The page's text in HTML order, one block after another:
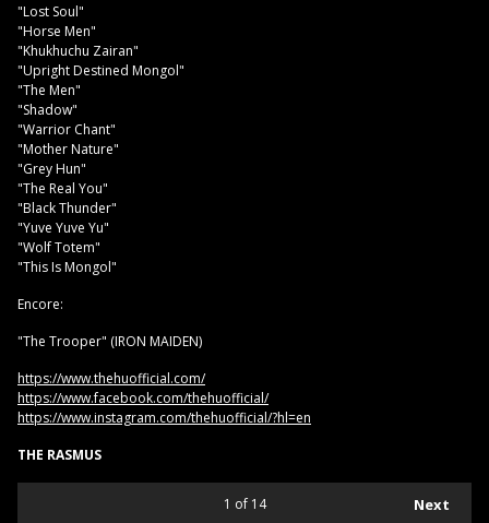
"Lost Soul"
"Horse Men"
"Khukhuchu Zairan"
"Upright Destined Mongol"
"The Men"
"Shadow"
"Warrior Chant"
"Mother Nature"
"Grey Hun"
"The Real You"
"Black Thunder"
"Yuve Yuve Yu"
"Wolf Totem"
"This Is Mongol"
Encore:
"The Trooper" (IRON MAIDEN)
https://www.thehuofficial.com/
https://www.facebook.com/thehuofficial/
https://www.instagram.com/thehuofficial/?hl=en
THE RASMUS
Next
1 of 14